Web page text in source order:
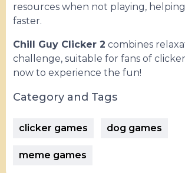
resources when not playing,
faster.
Chill Guy Clicker 2 combines
challenge, suitable for fans of
now to experience the fun!
Category and Tags
clicker games dog games
meme games